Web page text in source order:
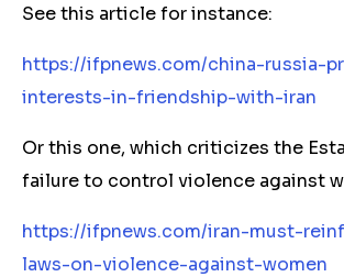
See this article for instance:
https://ifpnews.com/china-russia-
interests-in-friendship-with-iran
Or this one, which criticizes the
failure to control violence against
https://ifpnews.com/iran-must-
laws-on-violence-against-women